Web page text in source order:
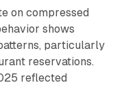
on compressed
shows
particularly
reservations.
reflected